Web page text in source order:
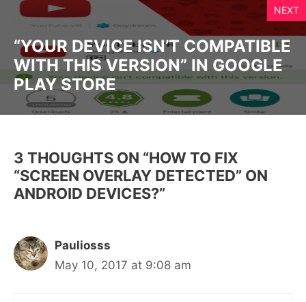
NEXT
“YOUR DEVICE ISN’T COMPATIBLE
WITH THIS VERSION” IN GOOGLE
PLAY STORE
3 THOUGHTS ON “HOW TO FIX
“SCREEN OVERLAY DETECTED” ON
ANDROID DEVICES?”
Pauliosss
May 10, 2017 at 9:08 am